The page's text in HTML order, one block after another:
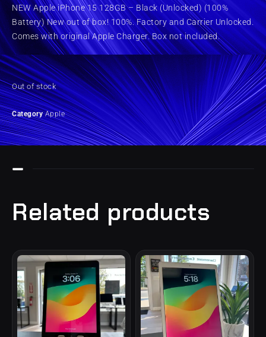
NEW Apple iPhone 15 128GB – Black (Unlocked) (100%
Battery) New out of box! 100%. Factory and Carrier Unlocked.
Comes with original Apple Charger. Box not included.
Out of stock
Category Apple
Related products